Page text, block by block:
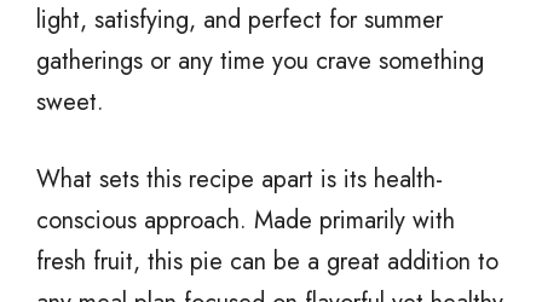
light, satisfying, and perfect for summer
gatherings or any time you crave something
sweet.
What sets this recipe apart is its health-
conscious approach. Made primarily with
fresh fruit, this pie can be a great addition to